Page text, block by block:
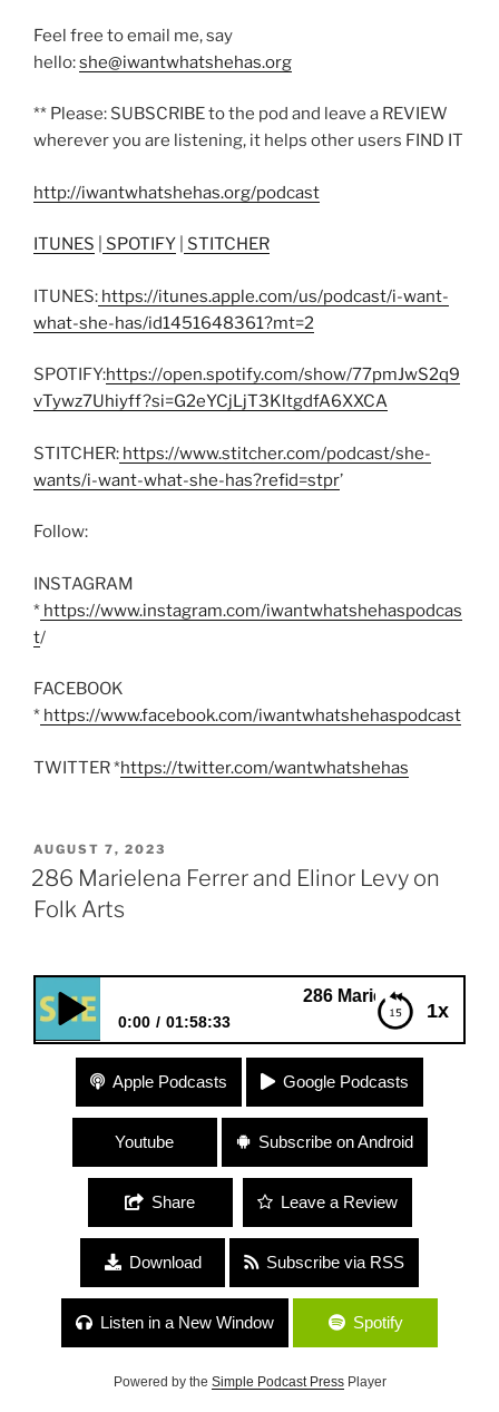
Feel free to email me, say
hello:she@iwantwhatshehas.org
** Please: SUBSCRIBE to the pod and leave a REVIEW
wherever you are listening, it helps other users FIND IT
http://iwantwhatshehas.org/podcast
ITUNES SPOTIFY STITCHER
ITUNES: https://itunes.apple.com/us/podcast/i-want-
what-she-has/id1451648361?mt=2
SPOTIFY:https://open.spotify.com/show/77pmJwS2q9
vTywz7Uhiyff?si=G2eYCjLjT3KltgdfA6XXCA
STITCHER: https://www.stitcher.com/podcast/she-
wants/i-want-what-she-has?refid=stpr’
Follow:
INSTAGRAM
* https://www.instagram.com/iwantwhatshehaspodcas
t/
FACEBOOK
* https://www.facebook.com/iwantwhatshehaspodcast
TWITTER *https://twitter.com/wantwhatshehas
POSTED
ON
AUGUST 7, 2023
286 Marielena Ferrer and Elinor Levy on
Folk Arts
1x
286 Marielena Ferrer and Elinor
0:00 01:58:33
286 Marielena Ferrer and Elinor Levy on Folk Arts
Apple Podcasts Google Podcasts
Youtube Subscribe on Android
Share Leave a Review
Download Subscribe via RSS
Listen in a New Window Spotify
Powered by the Simple Podcast PressPlayer